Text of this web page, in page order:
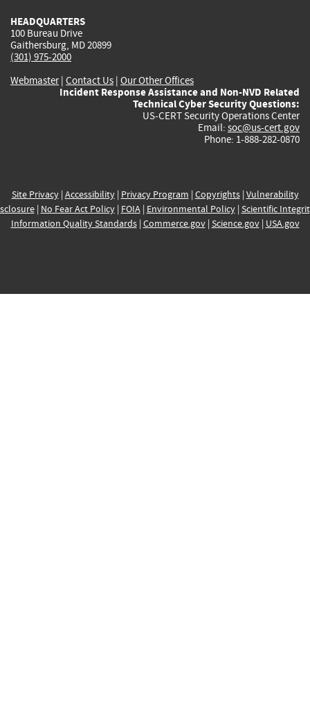
HEADQUARTERS
100 Bureau Drive
Gaithersburg, MD 20899
(301) 975-2000
Webmaster| Contact Us | Our Other Offices
Incident Response Assistance and Non-NVD Related
Technical Cyber Security Questions:
US-CERT Security Operations Center
Email: soc@us-cert.gov
Phone: 1-888-282-0870
Site Privacy| Accessibility| Privacy Program | Copyrights| Vulnerability
| No Fear Act Policy| FOIA| Environmental Policy| Scientific
Information Quality Standards| Commerce.gov| Science.gov| USA.gov